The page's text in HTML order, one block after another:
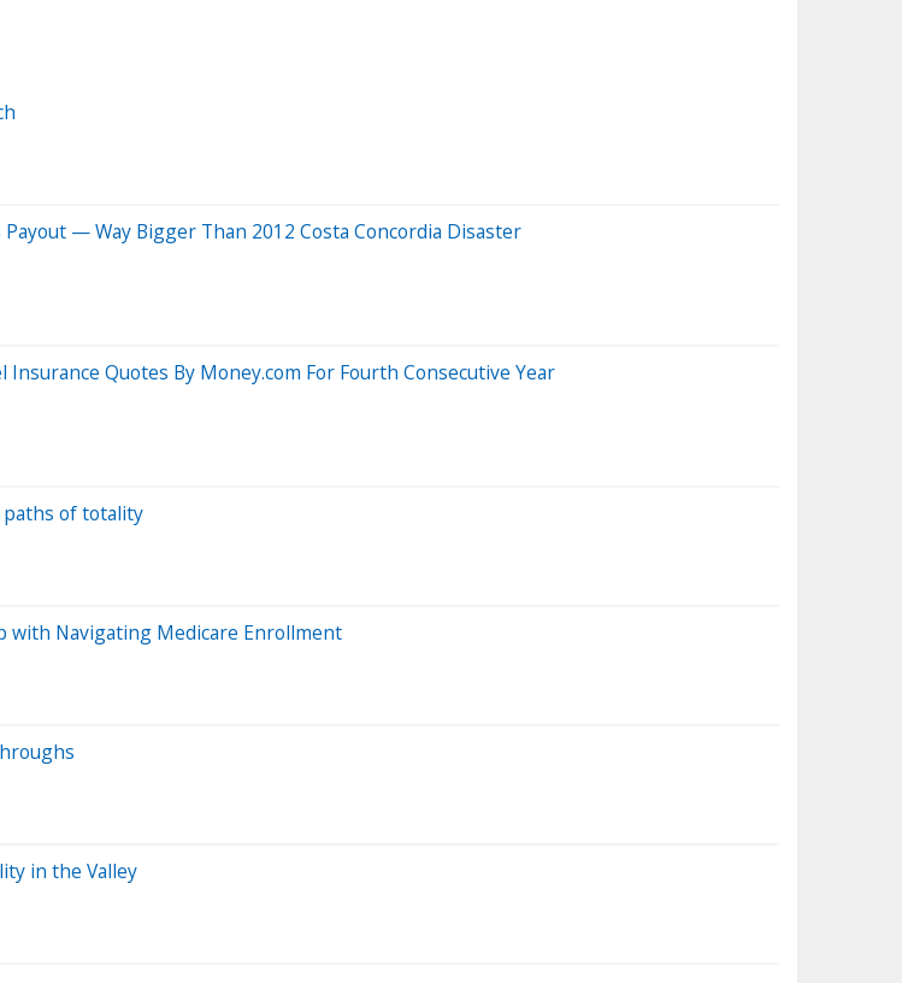
— Way Bigger Than 2012 Costa Concordia Disaster
Quotes By Money.com For Fourth Consecutive Year
paths of totality
with Navigating Medicare Enrollment
in the Valley